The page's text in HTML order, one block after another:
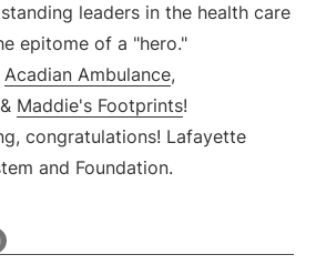
leaders in the health care
epitome of a "hero."
Acadian Ambulance,
& Maddie's Footprints!
congratulations! Lafayette
and Foundation.